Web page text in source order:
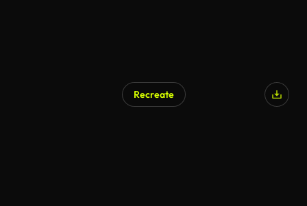
Recreate